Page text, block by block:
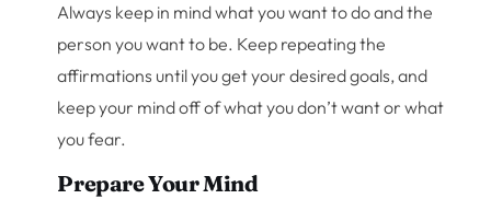
Always keep in mind what you want to do and the
person you want to be. Keep repeating the
affirmations until you get your desired goals, and
keep your mind off of what you don’t want or what
you fear.
Prepare Your Mind